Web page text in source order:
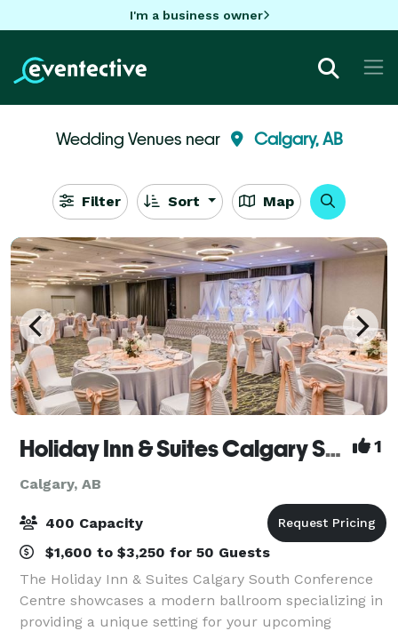
I'm a business owner
Wedding Venues near Calgary, AB
Filter Sort Map
Holiday Inn & Suites Calgary South - Conference Ctr 1
Calgary, AB
400 Capacity
$1,600 to $3,250 for 50 Guests
The Holiday Inn & Suites Calgary South Conference
Centre showcases a modern ballroom specializing in
providing a unique setting for your upcoming